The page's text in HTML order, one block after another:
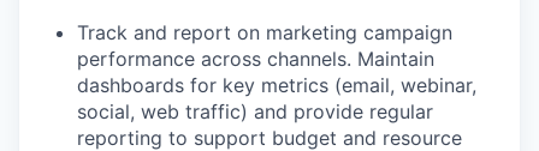
Insights
New Dawn
LinkedIn
Track and report on marketing campaign
performance across channels. Maintain
dashboards for key metrics (email, webinar,
social, web traffic) and provide regular
reporting to support budget and resource